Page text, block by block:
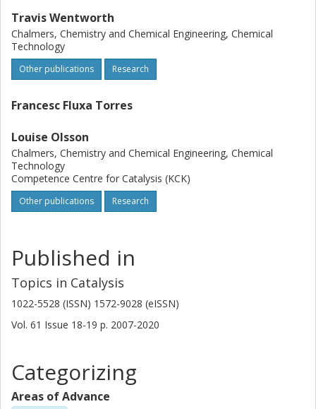
Travis Wentworth
Chalmers, Chemistry and Chemical Engineering, Chemical
Technology
Other publications Research
Francesc Fluxa Torres
Louise Olsson
Chalmers, Chemistry and Chemical Engineering, Chemical
Technology
Competence Centre for Catalysis (KCK)
Other publications Research
Published in
Topics in Catalysis
1022-5528 (ISSN) 1572-9028 (eISSN)
Vol. 61 Issue 18-19 p. 2007-2020
Categorizing
Areas of Advance